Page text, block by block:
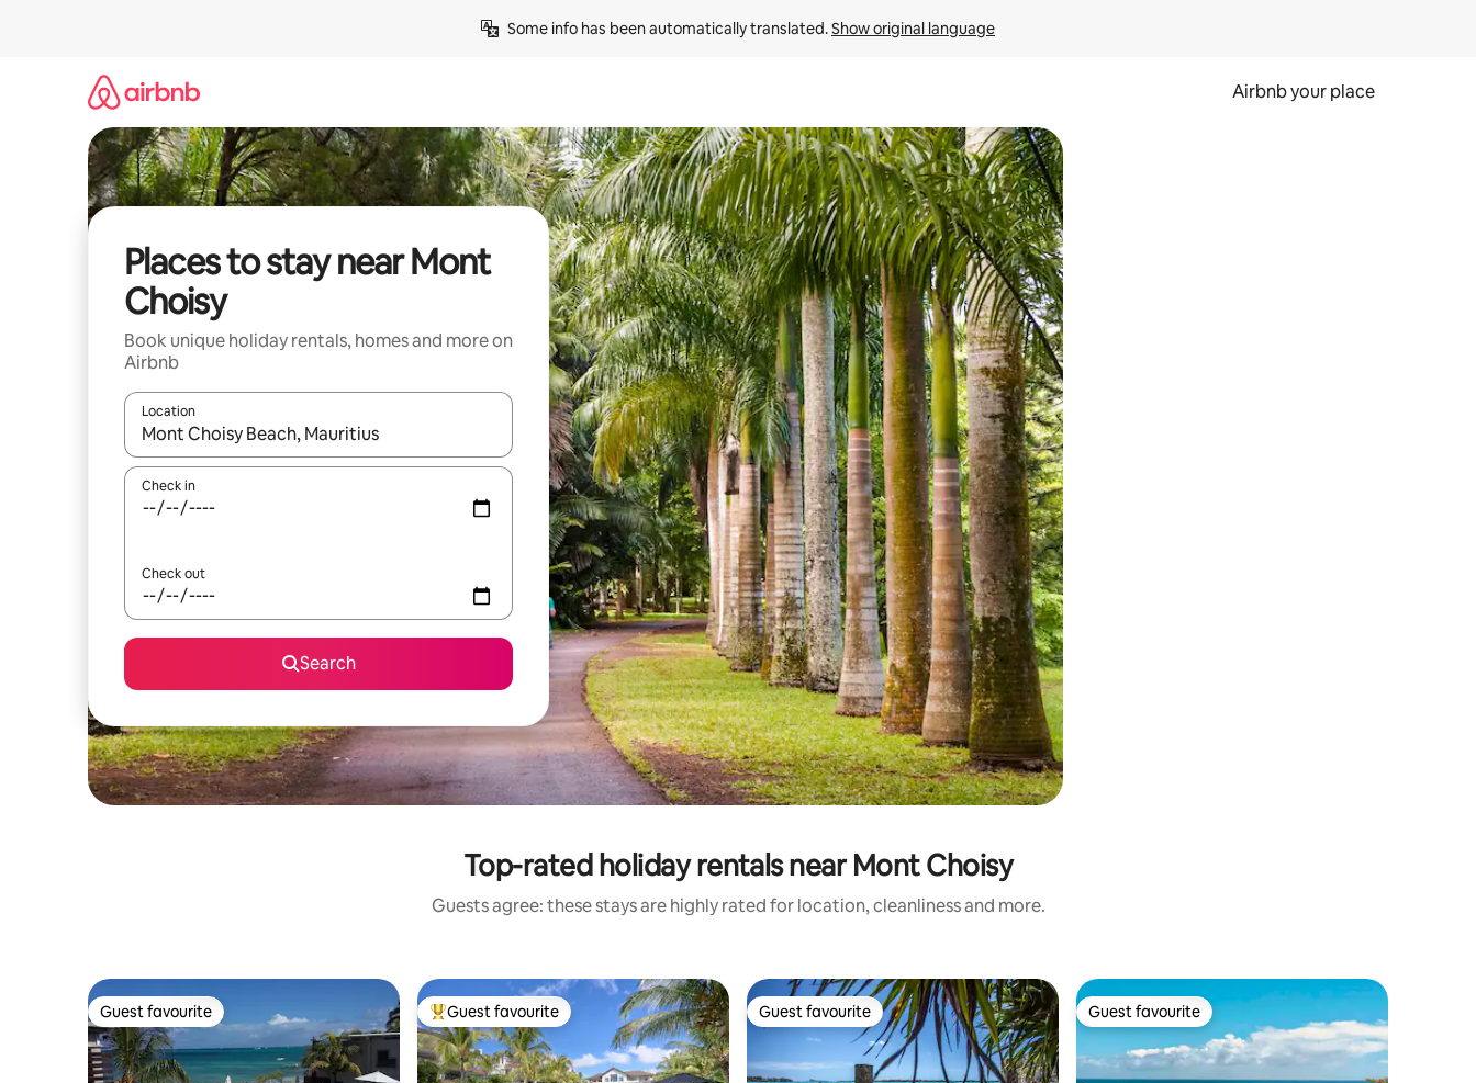
Some info has been automatically translated. Show original language
Airbnb your place
Places to stay near Mont
Choisy
Book unique holiday rentals, homes and more on
Airbnb
Location
When results are available, navigate with the up and down arrow keys or explore by touch or swipe gestures.
Check in
Check out
Search
Top-rated holiday rentals near Mont Choisy
Guests agree: these stays are highly rated for location, cleanliness and more.
Guest favourite
Guest favourite Top guest favourite
Guest favourite Guest favourite
Guest favourite Guest favourite
Guest favourite